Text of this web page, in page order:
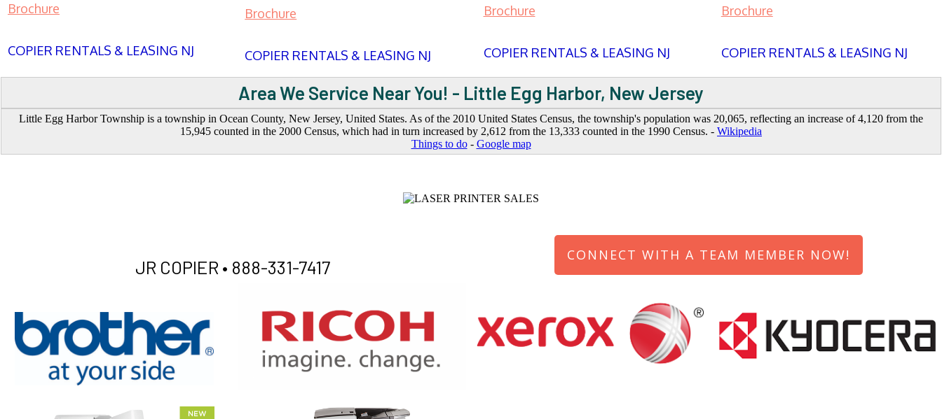
Brochure
COPIER RENTALS & LEASING NJ
Brochure
COPIER RENTALS & LEASING NJ
Brochure
COPIER RENTALS & LEASING NJ
Brochure
COPIER RENTALS & LEASING NJ
Area We Service Near You! - Little Egg Harbor, New Jersey
Little Egg Harbor Township is a township in Ocean County, New Jersey, United States. As of the 2010 United States Census, the township's population was 20,065, reflecting an increase of 4,120 from the
15,945 counted in the 2000 Census, which had in turn increased by 2,612 from the 13,333 counted in the 1990 Census. - Wikipedia
Things to do- Google map
JR COPIER • 888-331-7417
CONNECT WITH A TEAM MEMBER NOW!
XEROX WC7970